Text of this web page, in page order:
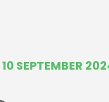
10 SEPTEMBER